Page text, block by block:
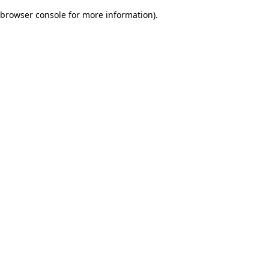
browser console for more information).